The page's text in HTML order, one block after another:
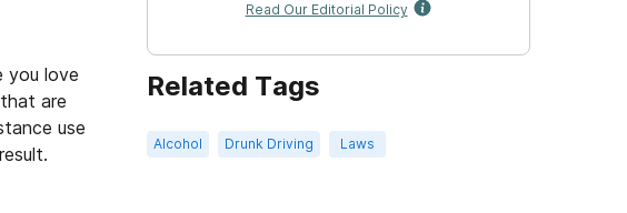
you love
are
use
Read Our Editorial Policy
Related Tags
Alcohol Drunk Driving Laws